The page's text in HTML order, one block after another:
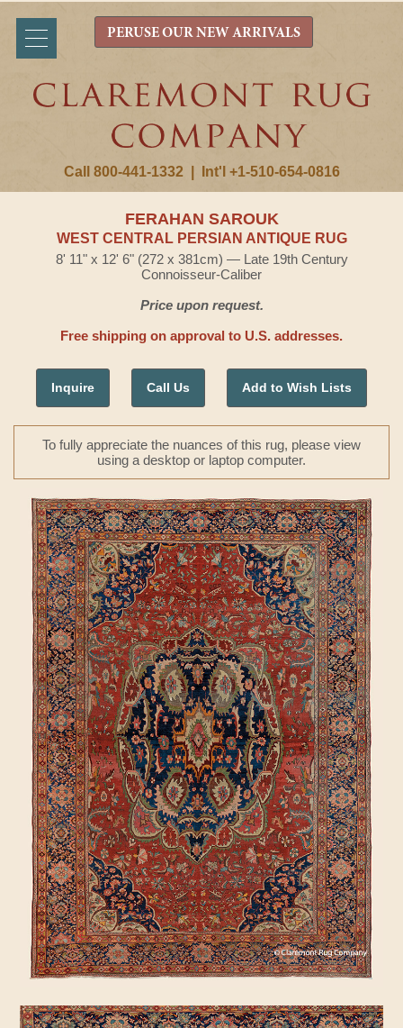
Call 800-441-1332 Int'l +1-510-654-0816
PERUSE OUR NEW ARRIVALS
FERAHAN SAROUK
WEST CENTRAL PERSIAN ANTIQUE RUG
8' 11" x 12' 6" (272 x 381cm) — Late 19th Century
Connoisseur-Caliber
Price upon request.
Free shipping on approval to U.S. addresses.
Inquire Call Us Add to Wish Lists
To fully appreciate the nuances of this rug, please view
using a desktop or laptop computer.